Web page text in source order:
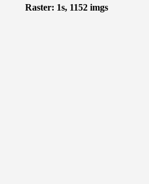
Raster: 1s, 1152 imgs